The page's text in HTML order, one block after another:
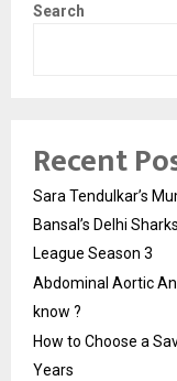
Search
Recent
Sara Tendulkar’s
Bansal’s Delhi
League Season 3
Abdominal Aortic
know ?
How to Choose a
Years